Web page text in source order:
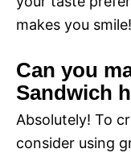
makes you smile!
Can you
Sandwich
Absolutely! To
consider using